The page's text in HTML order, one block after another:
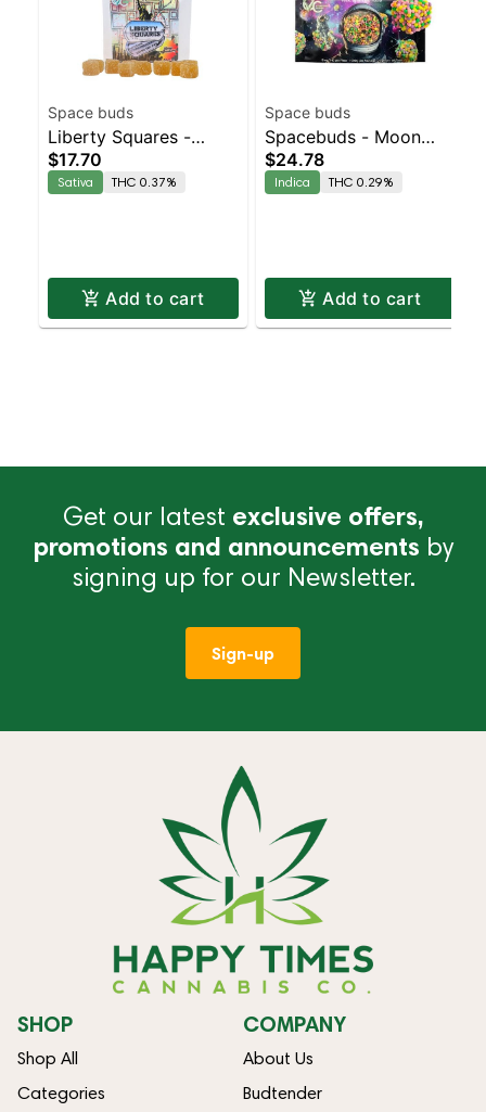
Space buds
Liberty Squares -
Mango Strawberry
10pk
$17.70
Sativa THC 0.37%
Add to cart
Space buds
Spacebuds - Moon
Bites Grape Bubbly
Live Rosin Edibles
$24.78
Indica THC 0.29%
Add to cart
Get our latest exclusive offers,
promotions and announcements by
signing up for our Newsletter.
Sign-up
SHOP
Shop All
Categories
COMPANY
About Us
Budtender